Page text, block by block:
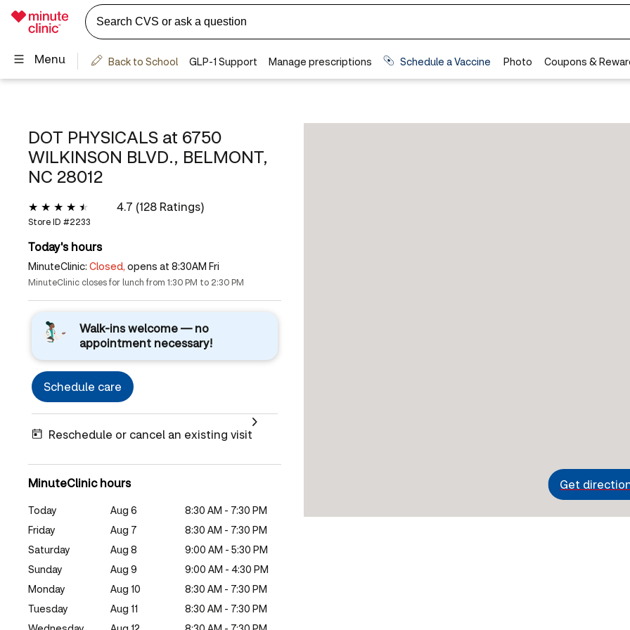
DOT PHYSICALS at 6750
WILKINSON BLVD., BELMONT,
NC 28012
4.7 (128 Ratings)
Store ID #2233
Today's hours
MinuteClinic: Closed, opens at 8:30AM Fri
MinuteClinic closes for lunch from 1:30 PM to 2:30 PM
Walk-ins welcome — no
appointment necessary!
Schedule care
Reschedule or cancel an existing visit
MinuteClinic hours
Today Aug 6
8:30 AM - 7:30 PM
Friday
Aug 7
8:30 AM - 7:30 PM
Saturday
Aug 8
9:00 AM - 5:30 PM
Sunday
Aug 9
9:00 AM - 4:30 PM
Monday
Aug 10
8:30 AM - 7:30 PM
Tuesday
Aug 11
8:30 AM - 7:30 PM
Get